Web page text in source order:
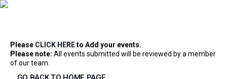
Please CLICK HEREto Add your events.
Please note: All events submitted will be reviewed by a member
of our team.